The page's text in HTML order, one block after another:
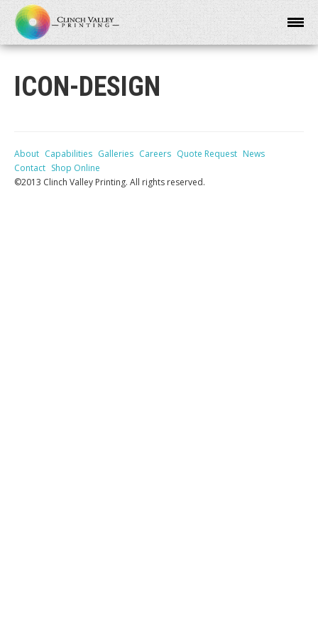
ICON-DESIGN
About Capabilities Galleries Careers Quote Request News
Contact Shop Online
©2013 Clinch Valley Printing. All rights reserved.